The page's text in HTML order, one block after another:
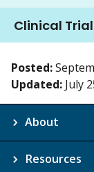
Clinical
Posted:
Updated: July
About
Resources